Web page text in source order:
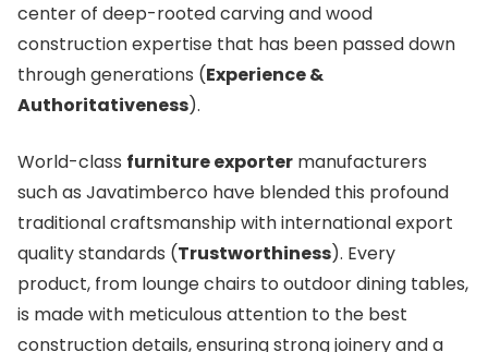
center of deep-rooted carving and wood
construction expertise that has been passed down
through generations (Experience &
Authoritativeness).
World-class furniture exporter manufacturers
such as Javatimberco have blended this profound
traditional craftsmanship with international export
quality standards (Trustworthiness). Every
product, from lounge chairs to outdoor dining tables,
is made with meticulous attention to the best
construction details, ensuring strong joinery and a